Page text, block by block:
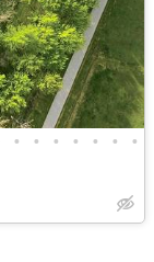
• • • • • • •